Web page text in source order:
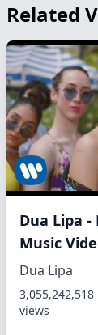
Related
Dua Lipa -
Music
Dua Lipa
3,055,242,518
views